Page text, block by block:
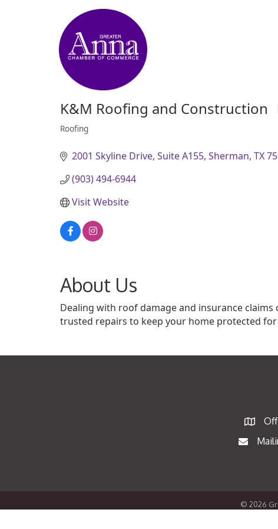
K&M Roofing and Construction
Categories
Roofing
2001 Skyline Drive, Suite A155 Sherman TX
(903) 494-6944
Visit Website
About Us
Dealing with roof damage and insurance
trusted repairs to keep your home protected for
Map
Mailing
© 2026